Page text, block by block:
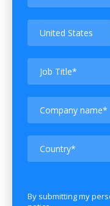
By submitting my